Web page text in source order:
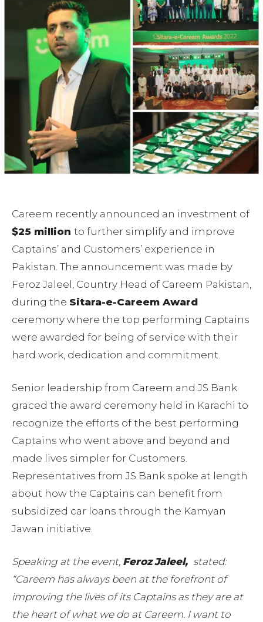
Careem recently announced an investment of
$25 million to further simplify and improve
Captains’ and Customers’ experience in
Pakistan. The announcement was made by
Feroz Jaleel, Country Head of Careem Pakistan,
during the Sitara-e-Careem Award
ceremony where the top performing Captains
were awarded for being of service with their
hard work, dedication and commitment.
Senior leadership from Careem and JS Bank
graced the award ceremony held in Karachi to
recognize the efforts of the best performing
Captains who went above and beyond and
made lives simpler for Customers.
Representatives from JS Bank spoke at length
about how the Captains can benefit from
subsidized car loans through the Kamyan
Jawan initiative.
Speaking at the event, Feroz Jaleel, stated:
“Careem has always been at the forefront of
improving the lives of its Captains as they are at
the heart of what we do at Careem. I want to